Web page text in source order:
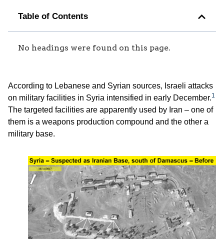
Table of Contents
No headings were found on this page.
According to Lebanese and Syrian sources, Israeli attacks
on military facilities in Syria intensified in early December.1
The targeted facilities are apparently used by Iran – one of
them is a weapons production compound and the other a
military base.